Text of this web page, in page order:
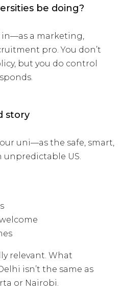
be doing?
in—as a marketing,
pro. You don’t
but you do control
story
uni—as the safe, smart,
US.
relevant. What
isn’t the same as
or Nairobi.